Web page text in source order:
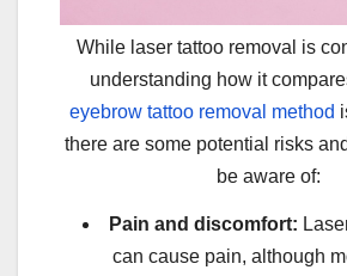
While laser tattoo removal is
understanding how it
eyebrow tattoo removal method
there are some potential risks
be aware of:
Pain and discomfort:
can cause pain, although